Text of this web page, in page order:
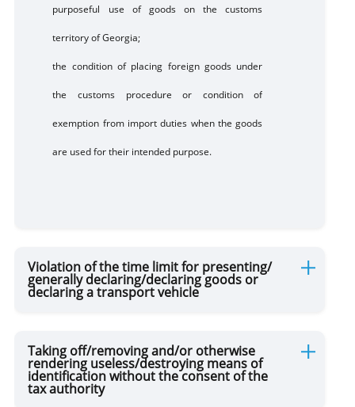
purposeful use of goods on the customs
territory of Georgia;
the condition of placing foreign goods under
the customs procedure or condition of
exemption from import duties when the goods
are used for their intended purpose.
Violation of the time limit for presenting/
generally declaring/declaring goods or
declaring a transport vehicle
Taking off/removing and/or otherwise
rendering useless/destroying means of
identification without the consent of the
tax authority